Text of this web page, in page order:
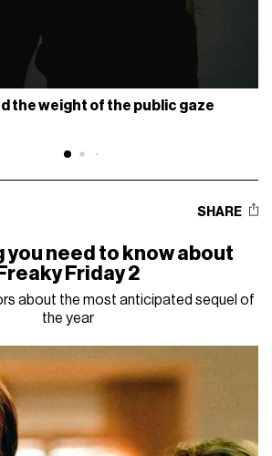
the weight of the public gaze
SHARE
you need to know about
Freaky Friday 2
about the most anticipated sequel of
the year